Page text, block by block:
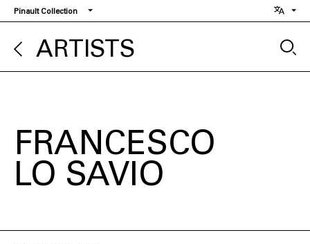
Skip
to
main
content
Pinault Collection
ARTISTS
FRANCESCO
LO SAVIO